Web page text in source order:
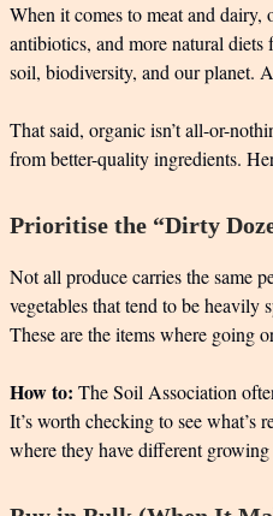
When it comes to meat and dairy,
antibiotics, and more natural diets
soil, biodiversity, and our planet.
That said, organic isn’t all-or-
from better-quality ingredients.
Prioritise the “Dirty
Not all produce carries the same
vegetables that tend to be
These are the items where going
How to: The Soil Association
It’s worth checking to see what’s
where they have different growing